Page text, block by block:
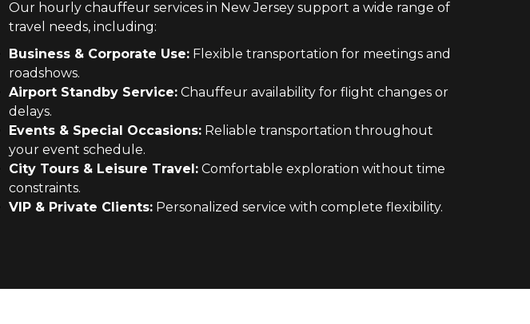
Our hourly chauffeur services in New Jersey support a wide range of
travel needs, including:
Business & Corporate Use: Flexible transportation for meetings and
roadshows.
Airport Standby Service: Chauffeur availability for flight changes or
delays.
Events & Special Occasions: Reliable transportation throughout
your event schedule.
City Tours & Leisure Travel: Comfortable exploration without time
constraints.
VIP & Private Clients: Personalized service with complete flexibility.